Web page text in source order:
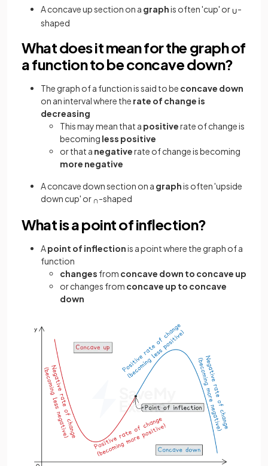
A concave up section on a graphis often 'cup' or∪-
shaped
What does it mean for the graph of
a function to be concave down?
The graph of a function is said to be concave down
on an interval where the rate of change is
decreasing
This may mean that a positiverate of change is
becoming less positive
or that a negativerate of change is becoming
more negative
A concave down section on a graphis often 'upside
down cup' or ∩-shaped
What is a point of inflection?
A point of inflectionis a point where the graph of a
function
changes from concave down to concave up
or changes from concave up to concave
down